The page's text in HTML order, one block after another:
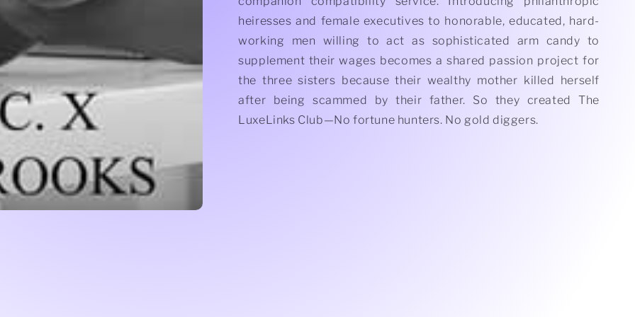
heiresses and female executives to honorable, educated, hard-
working men willing to act as sophisticated arm candy to
supplement their wages becomes a shared passion project for
the three sisters because their wealthy mother killed herself
after being scammed by their father. So they created The
LuxeLinks Club—No fortune hunters. No gold diggers.